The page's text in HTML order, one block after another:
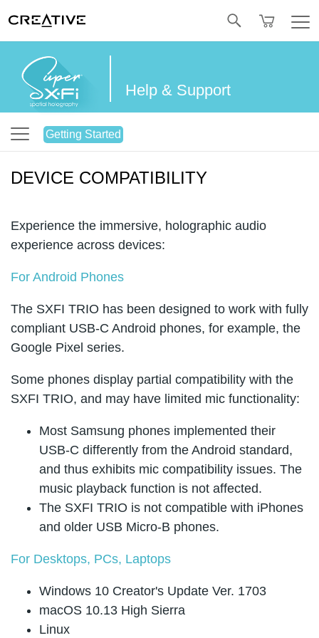
Help & Support
Getting Started
DEVICE COMPATIBILITY
Experience the immersive, holographic audio
experience across devices:
For Android Phones
The SXFI TRIO has been designed to work with fully
compliant USB-C Android phones, for example, the
Google Pixel series.
Some phones display partial compatibility with the
SXFI TRIO, and may have limited mic functionality:
Most Samsung phones implemented their
USB-C differently from the Android standard,
and thus exhibits mic compatibility issues. The
music playback function is not affected.
The SXFI TRIO is not compatible with iPhones
and older USB Micro-B phones.
For Desktops, PCs, Laptops
Windows 10 Creator's Update Ver. 1703
macOS 10.13 High Sierra
Linux